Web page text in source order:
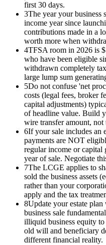
first 30 days.
3The year your business
income year since
contributions made in a
worth more when
4TFSA room in 2026 is
who have been eligible
withdrawn completely
large lump sum
5Do not confuse 'net
costs (legal fees, broker
capital adjustments)
of headline value. Build
wire transfer amount, not
6If your sale includes an
payments are NOT
regular income or capital
year of sale. Negotiate
7The LCGE applies to
sold the business assets
rather than your
apply and the tax
8Update your estate
business sale
illiquid business equity
old will and beneficiary
different financial reality.